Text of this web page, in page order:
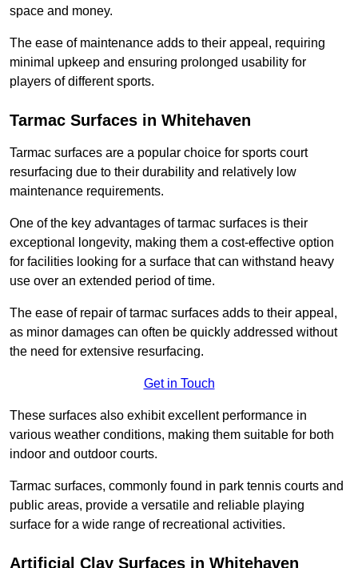
space and money.
The ease of maintenance adds to their appeal, requiring
minimal upkeep and ensuring prolonged usability for
players of different sports.
Tarmac Surfaces in Whitehaven
Tarmac surfaces are a popular choice for sports court
resurfacing due to their durability and relatively low
maintenance requirements.
One of the key advantages of tarmac surfaces is their
exceptional longevity, making them a cost-effective option
for facilities looking for a surface that can withstand heavy
use over an extended period of time.
The ease of repair of tarmac surfaces adds to their appeal,
as minor damages can often be quickly addressed without
the need for extensive resurfacing.
Get in Touch
These surfaces also exhibit excellent performance in
various weather conditions, making them suitable for both
indoor and outdoor courts.
Tarmac surfaces, commonly found in park tennis courts and
public areas, provide a versatile and reliable playing
surface for a wide range of recreational activities.
Artificial Clay Surfaces in Whitehaven